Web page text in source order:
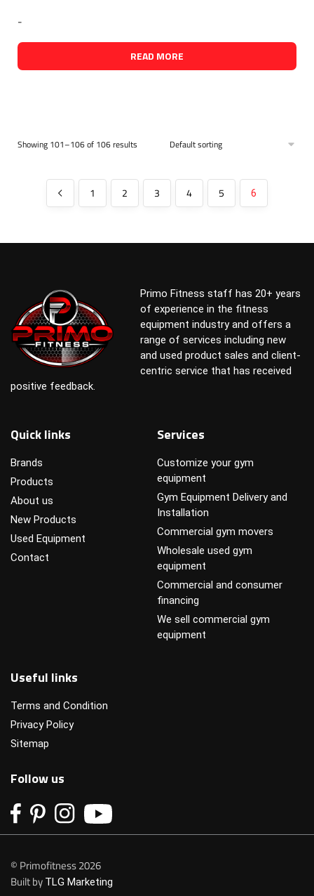
-
READ MORE
Showing 101–106 of 106 results
1 2 3 4 5 6
Primo Fitness staff has 20+ years
of experience in the fitness
equipment industry and offers a
range of services including new
and used product sales and client-
centric service that has received
positive feedback.
Quick links
Brands
Products
About us
New Products
Used Equipment
Contact
Services
Customize your gym
equipment
Gym Equipment Delivery and
Installation
Commercial gym movers
Wholesale used gym
equipment
Commercial and consumer
financing
We sell commercial gym
equipment
Useful links
Terms and Condition
Privacy Policy
Sitemap
Follow us
© Primofitness 2026
Built by TLG Marketing